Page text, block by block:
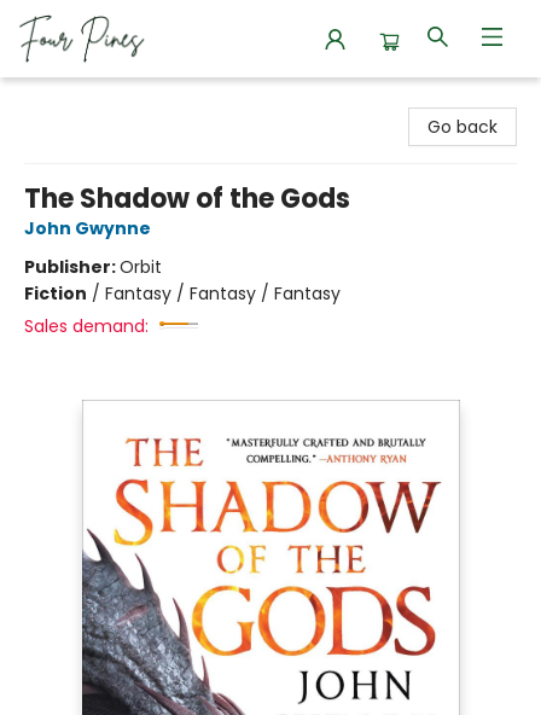
Go back
The Shadow of the Gods
John Gwynne
Publisher:Orbit
Fiction / Fantasy / Fantasy / Fantasy
Sales demand: